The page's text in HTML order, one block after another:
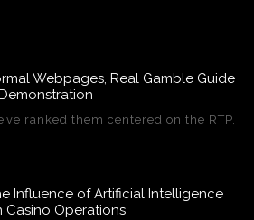
Webpages, Real Gamble Guide
ranked them centered on the RTP,
Influence of Artificial Intelligence
Casino Operations